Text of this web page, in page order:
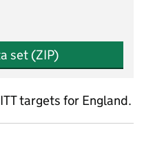
set (ZIP)
targets for England.